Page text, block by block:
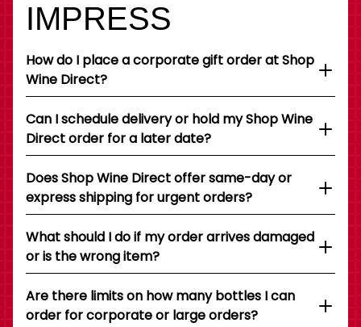
IMPRESS
How do I place a corporate gift order at Shop
Wine Direct?
Can I schedule delivery or hold my Shop Wine
Direct order for a later date?
Does Shop Wine Direct offer same-day or
express shipping for urgent orders?
What should I do if my order arrives damaged
or is the wrong item?
Are there limits on how many bottles I can
order for corporate or large orders?